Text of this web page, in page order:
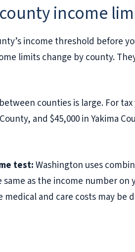
income
income threshold before
limits change by county.
counties is large. For
and $45,000 in Yakima
test:Washington uses
same as the income number
and care costs may be